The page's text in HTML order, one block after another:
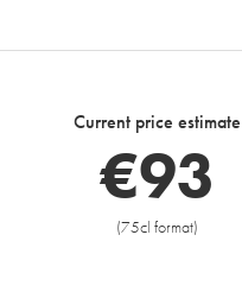
Current price estimate
€93
(75cl format)